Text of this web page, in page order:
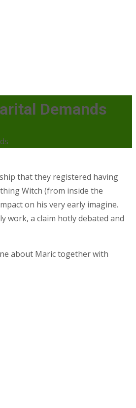
Demands
that they registered having
Witch (from inside the
on his very early imagine.
work, a claim hotly debated and
about Maric together with